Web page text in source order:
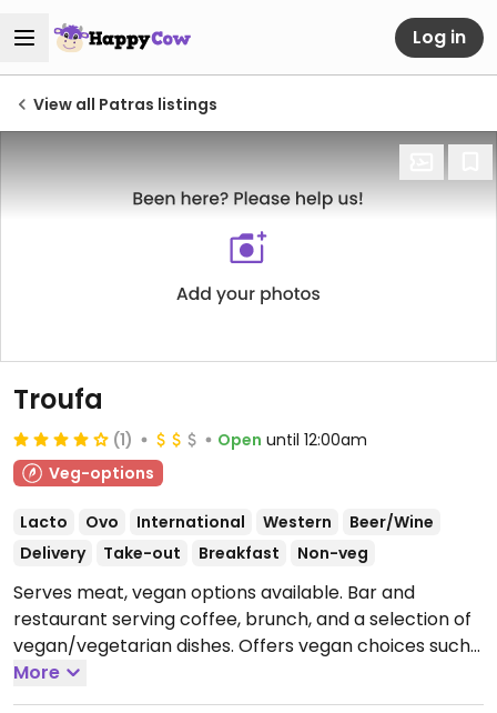
Log in
View all Patras listings
Troufa
(1) Open until 12:00am
Veg-options
Lacto Ovo International Western
Beer/Wine
Delivery
Take-out Breakfast Non-veg
Serves meat, vegan options available. Bar and
restaurant serving coffee, brunch, and a selection of
vegan/vegetarian dishes. Offers vegan choices such
as a vegan burger and falafel wrap.
8:00am-12:00am, Sun 10:00am-7:00pm.Closed Mon.
More